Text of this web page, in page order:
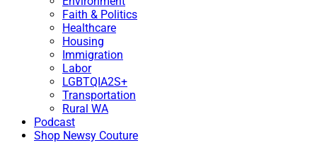
Faith & Politics
Healthcare
Housing
Immigration
Labor
LGBTQIA2S+
Transportation
Rural WA
Podcast
Shop Newsy Couture